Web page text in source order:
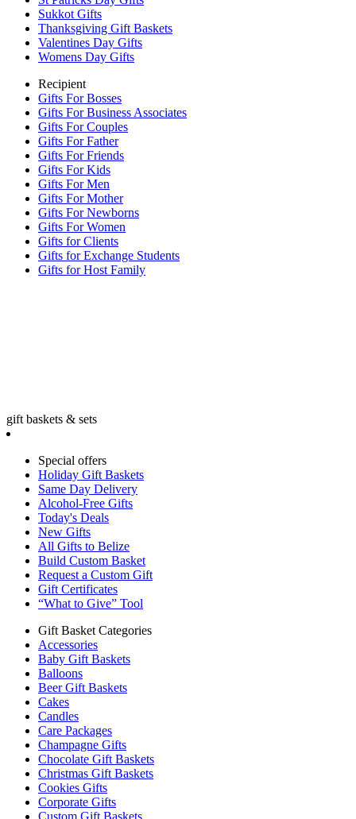
Sukkot Gifts
Thanksgiving Gift Baskets
Valentines Day Gifts
Womens Day Gifts
Recipient
Gifts For Bosses
Gifts For Business Associates
Gifts For Couples
Gifts For Father
Gifts For Friends
Gifts For Kids
Gifts For Men
Gifts For Mother
Gifts For Newborns
Gifts For Women
Gifts for Clients
Gifts for Exchange Students
Gifts for Host Family
gift baskets & sets
Special offers
Holiday Gift Baskets
Same Day Delivery
Alcohol-Free Gifts
Today's Deals
New Gifts
All Gifts to Belize
Build Custom Basket
Request a Custom Gift
Gift Certificates
“What to Give” Tool
Gift Basket Categories
Accessories
Baby Gift Baskets
Balloons
Beer Gift Baskets
Cakes
Candles
Care Packages
Champagne Gifts
Chocolate Gift Baskets
Christmas Gift Baskets
Cookies Gifts
Corporate Gifts
Custom Gift Baskets